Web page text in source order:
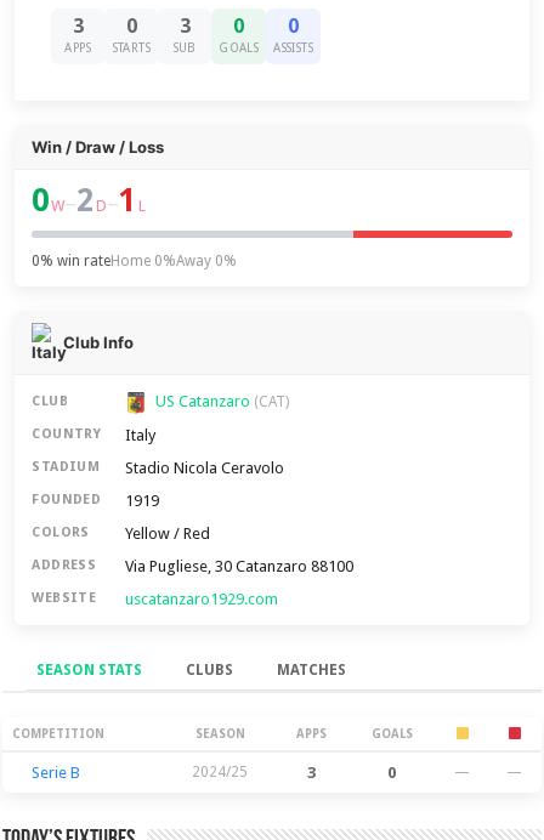
3
APPS
0
STARTS
3
SUB
0
GOALS
0
ASSISTS
Win / Draw / Loss
0W–2 D–1 L
0% win rateHome 0%Away 0%
Club Info
CLUB US Catanzaro (CAT)
COUNTRY Italy
STADIUM Stadio Nicola Ceravolo
FOUNDED 1919
COLORS Yellow / Red
ADDRESS Via Pugliese, 30 Catanzaro 88100
WEBSITE uscatanzaro1929.com
SEASON STATS CLUBS MATCHES
Season Stats
COMPETITION SEASON APPS GOALS
Serie B 2024/25 3 0 — —